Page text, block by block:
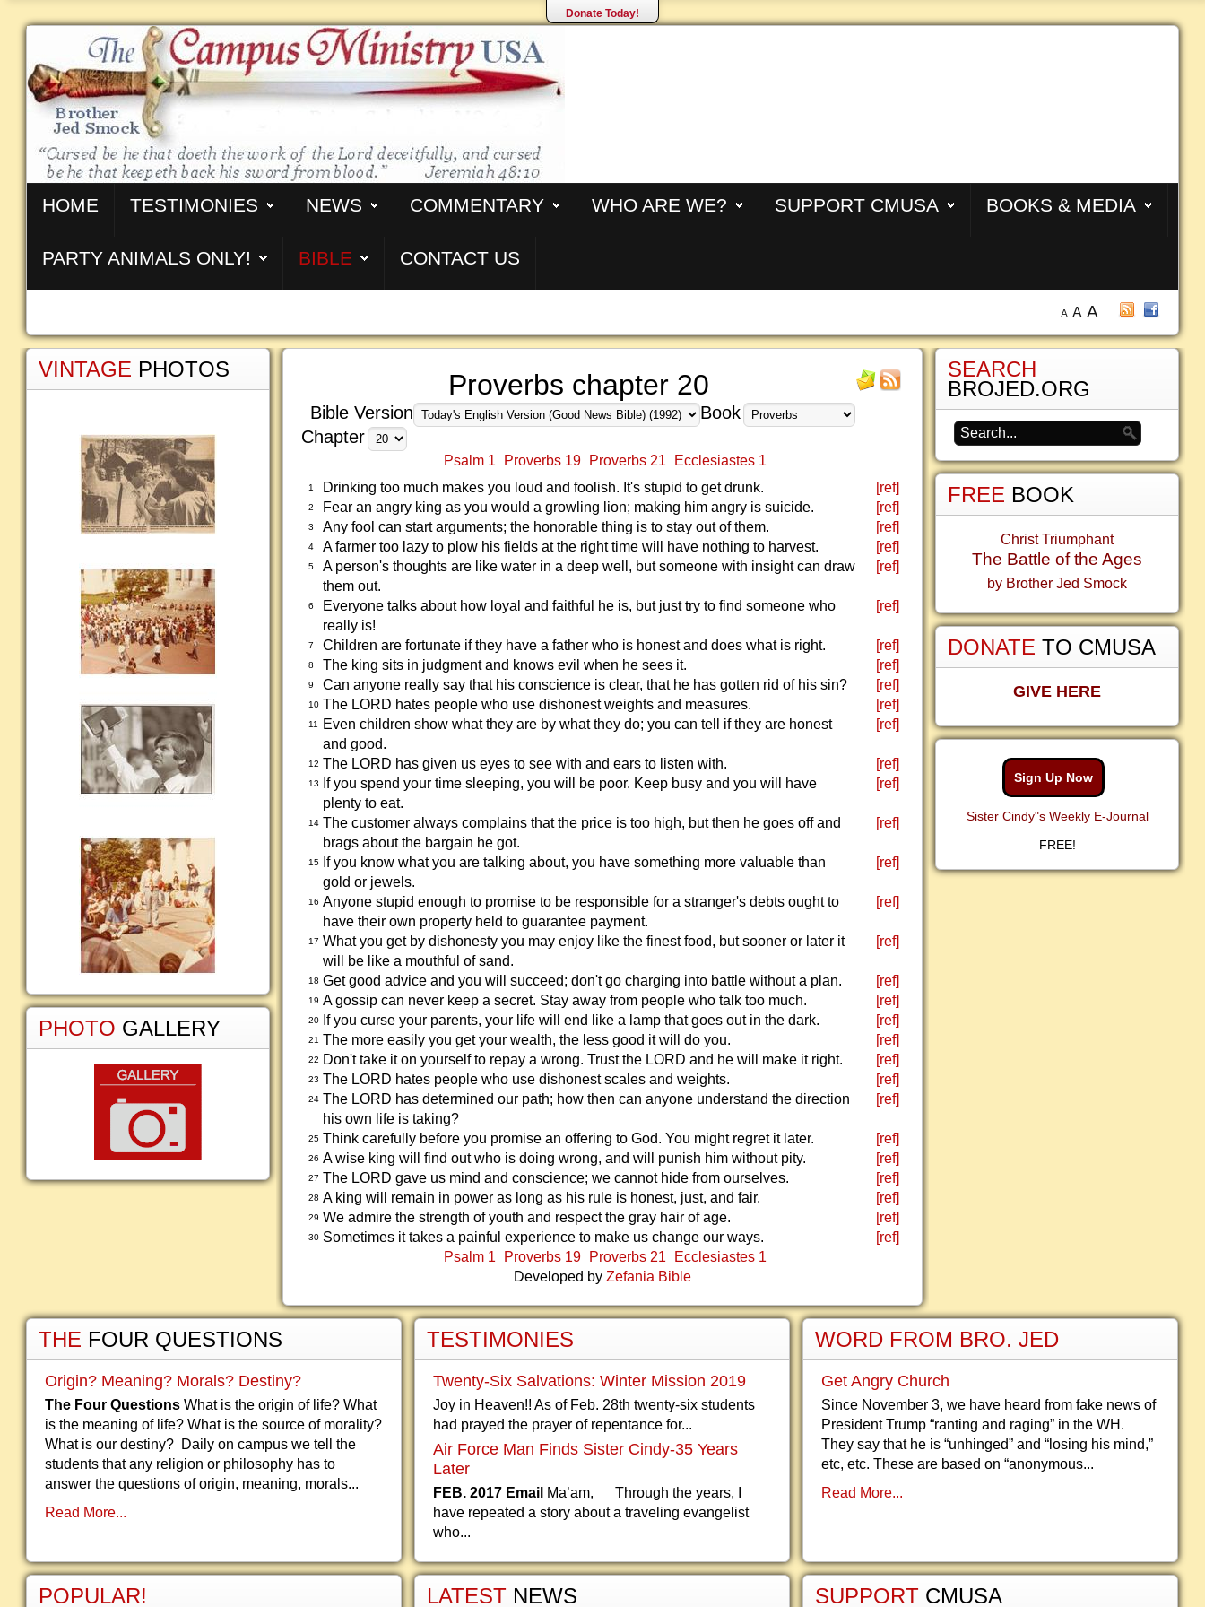
Donate Today!
HOME TESTIMONIES NEWS COMMENTARY WHO ARE WE? SUPPORT CMUSA BOOKS & MEDIA
PARTY ANIMALS ONLY! BIBLE CONTACT US
A A A
Proverbs chapter 20
Bible Version
Book
Chapter
Psalm 1 Proverbs 19 Proverbs 21 Ecclesiastes 1
1 Drinking too much makes you loud and foolish. It's stupid to get drunk. [ref]
2 Fear an angry king as you would a growling lion; making him angry is suicide. [ref]
3 Any fool can start arguments; the honorable thing is to stay out of them. [ref]
4 A farmer too lazy to plow his fields at the right time will have nothing to harvest. [ref]
5
A person's thoughts are like water in a deep well, but someone with insight can draw
them out.
[ref]
6
Everyone talks about how loyal and faithful he is, but just try to find someone who
really is!
[ref]
7 Children are fortunate if they have a father who is honest and does what is right. [ref]
8 The king sits in judgment and knows evil when he sees it. [ref]
9 Can anyone really say that his conscience is clear, that he has gotten rid of his sin? [ref]
10 The LORD hates people who use dishonest weights and measures. [ref]
11
Even children show what they are by what they do; you can tell if they are honest
and good.
[ref]
12 The LORD has given us eyes to see with and ears to listen with. [ref]
13
If you spend your time sleeping, you will be poor. Keep busy and you will have
plenty to eat.
[ref]
14 The customer always complains that the price is too high, but then he goes off and
brags about the bargain he got.
[ref]
15
If you know what you are talking about, you have something more valuable than
gold or jewels.
[ref]
16 Anyone stupid enough to promise to be responsible for a stranger's debts ought to
have their own property held to guarantee payment.
[ref]
17 What you get by dishonesty you may enjoy like the finest food, but sooner or later it
will be like a mouthful of sand.
[ref]
18 Get good advice and you will succeed; don't go charging into battle without a plan. [ref]
19 A gossip can never keep a secret. Stay away from people who talk too much. [ref]
20 If you curse your parents, your life will end like a lamp that goes out in the dark. [ref]
21 The more easily you get your wealth, the less good it will do you. [ref]
22 Don't take it on yourself to repay a wrong. Trust the LORD and he will make it right. [ref]
23 The LORD hates people who use dishonest scales and weights. [ref]
24 The LORD has determined our path; how then can anyone understand the direction
his own life is taking?
[ref]
25 Think carefully before you promise an offering to God. You might regret it later. [ref]
26 A wise king will find out who is doing wrong, and will punish him without pity. [ref]
27 The LORD gave us mind and conscience; we cannot hide from ourselves. [ref]
28 A king will remain in power as long as his rule is honest, just, and fair. [ref]
29 We admire the strength of youth and respect the gray hair of age. [ref]
30 Sometimes it takes a painful experience to make us change our ways.
[ref]
Psalm 1
Proverbs 19 Proverbs 21
Ecclesiastes 1
Developed by Zefania Bible
VINTAGE PHOTOS
PHOTO GALLERY
SEARCH
BROJED.ORG
FREE BOOK
Christ Triumphant
The Battle of the Ages
by Brother Jed Smock
DONATE TO CMUSA
GIVE HERE
Sign Up Now
Sister Cindy"s Weekly E-Journal
FREE!
THE FOUR QUESTIONS
Origin? Meaning? Morals? Destiny?
The Four Questions What is the origin of life? What
is the meaning of life? What is the source of morality?
What is our destiny? Daily on campus we tell the
students that any religion or philosophy has to
answer the questions of origin, meaning, morals...
Read More...
POPULAR!
TESTIMONIES
Twenty-Six Salvations: Winter Mission 2019
Joy in Heaven!! As of Feb. 28th twenty-six students
had prayed the prayer of repentance for...
Air Force Man Finds Sister Cindy-35 Years
Later
FEB. 2017 Email Ma’am, Through the years, I
have repeated a story about a traveling evangelist
who...
LATEST NEWS
WORD FROM BRO. JED
Get Angry Church
Since November 3, we have heard from fake news of
President Trump “ranting and raging” in the WH.
They say that he is “unhinged” and “losing his mind,”
etc, etc. These are based on “anonymous...
Read More...
SUPPORT CMUSA